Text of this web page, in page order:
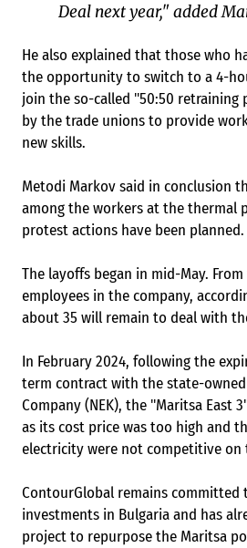
Deal next year," added
He also explained that those who
the opportunity to switch to a 4-
join the so-called "50:50 retraining
by the trade unions to provide
new skills.
Metodi Markov said in conclusion
among the workers at the thermal
protest actions have been planned.
The layoffs began in mid-May.
employees in the company,
about 35 will remain to deal with
In February 2024, following the
term contract with the state-
Company (NEK), the "Maritsa East
as its cost price was too high and
electricity were not competitive on
ContourGlobal remains committed
investments in Bulgaria and has
project to repurpose the Maritsa